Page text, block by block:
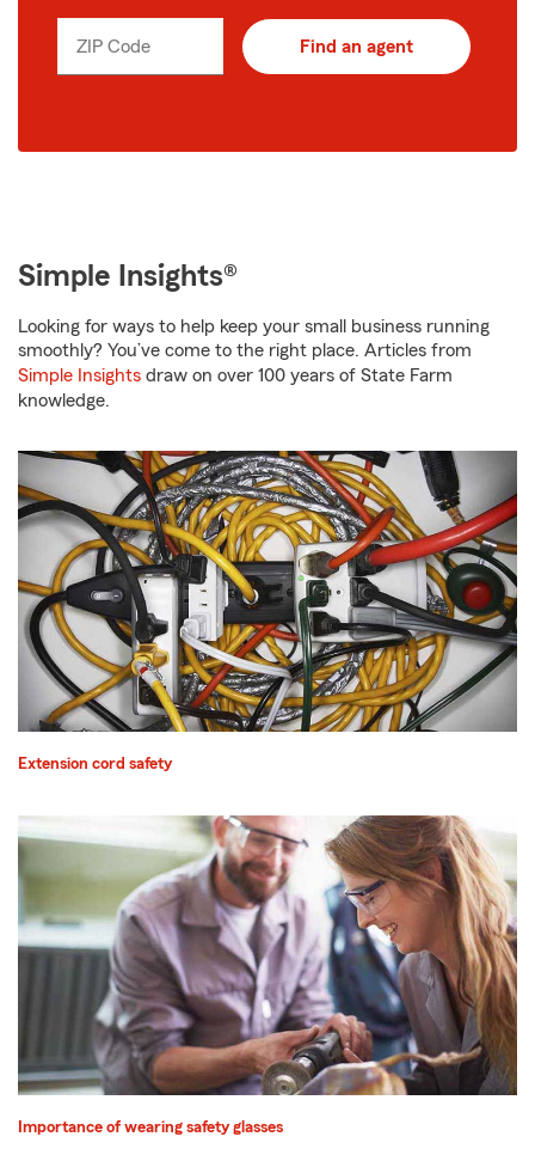
ZIP Code Find an agent
Simple Insights®
Looking for ways to help keep your small business running
smoothly? You’ve come to the right place. Articles from
Simple Insights draw on over 100 years of State Farm
knowledge.
Extension cord safety
Importance of wearing safety glasses